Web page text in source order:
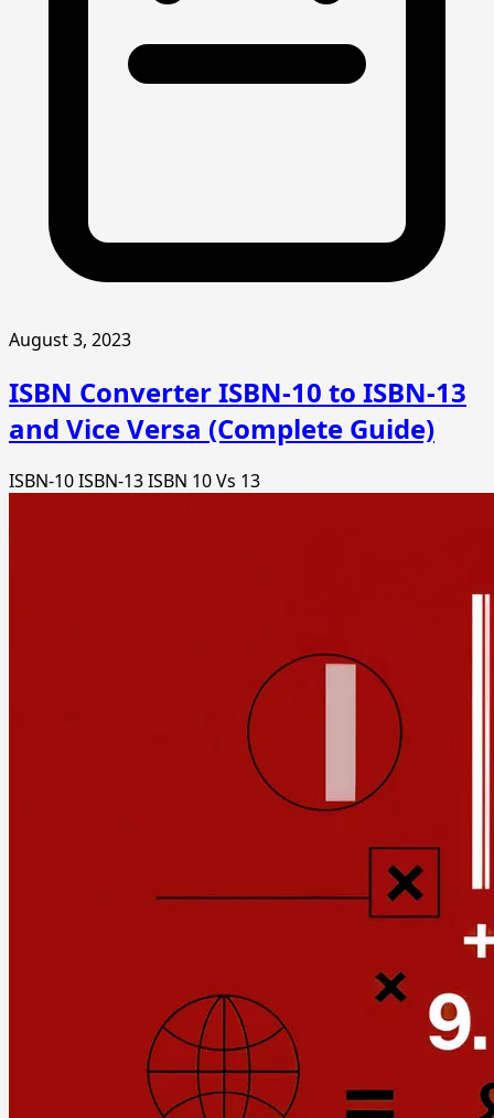
August 3, 2023
ISBN Converter ISBN-10 to ISBN-13
and Vice Versa (Complete Guide)
ISBN-10ISBN-13ISBN 10 Vs 13